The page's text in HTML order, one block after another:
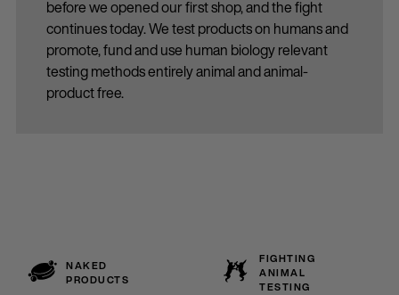
before we opened our first shop, and the fight
continues today. We test products on humans and
promote, fund and use human biology relevant
testing methods entirely animal and animal-
product free.
NAKED
PRODUCTS
FIGHTING
ANIMAL
TESTING